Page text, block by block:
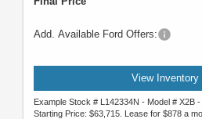
Add. Available Ford Offers:
View Inventory
Example Stock # L142334N - Model # X2B
Starting Price: $63,715. Lease for $878 a